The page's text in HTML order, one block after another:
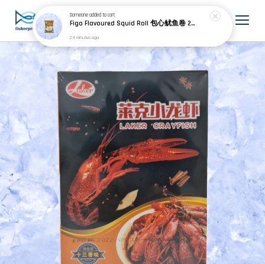
Someoneadded to cart
Figo Flavoured Squid Roll 包心鱿鱼卷 200g±
24 minutes ago